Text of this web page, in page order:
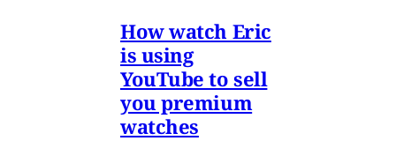
How watch Eric
is using
YouTube to sell
you premium
watches